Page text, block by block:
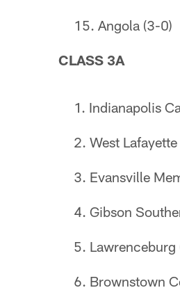
Angola (3-0)
CLASS 3A
Indianapolis
West
Evansville
Gibson
Lawrenceburg
Brownstown